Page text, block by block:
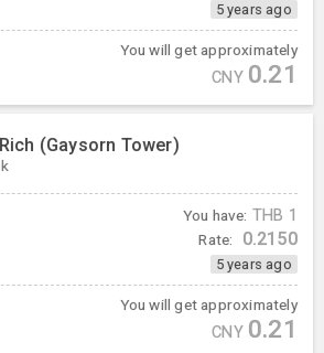
5 years ago
You will get approximately
CNY 0.21
(Gaysorn Tower)
You have: THB 1
Rate: 0.2150
5 years ago
You will get approximately
CNY 0.21